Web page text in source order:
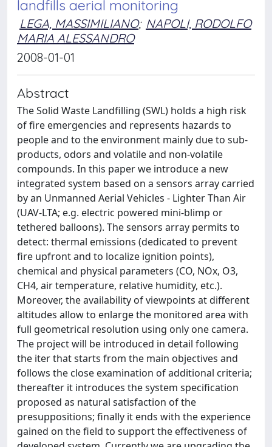
landfills aerial monitoring
LEGA, MASSIMILIANO; NAPOLI, RODOLFO
MARIA ALESSANDRO
2008-01-01
Abstract
The Solid Waste Landfilling (SWL) holds a high risk
of fire emergencies and represents hazards to
people and to the environment mainly due to sub-
products, odors and volatile and non-volatile
compounds. In this paper we introduce a new
integrated system based on a sensors array carried
by an Unmanned Aerial Vehicles - Lighter Than Air
(UAV-LTA; e.g. electric powered mini-blimp or
tethered balloons). The sensors array permits to
detect: thermal emissions (dedicated to prevent
fire upfront and to localize ignition points),
chemical and physical parameters (CO, NOx, O3,
CH4, air temperature, relative humidity, etc.).
Moreover, the availability of viewpoints at different
altitudes allow to enlarge the monitored area with
full geometrical resolution using only one camera.
The project will be introduced in detail following
the iter that starts from the main objectives and
follows the close examination of additional criteria;
thereafter it introduces the system specification
proposed as natural satisfaction of the
presuppositions; finally it ends with the experience
gained on the field to support the effectiveness of